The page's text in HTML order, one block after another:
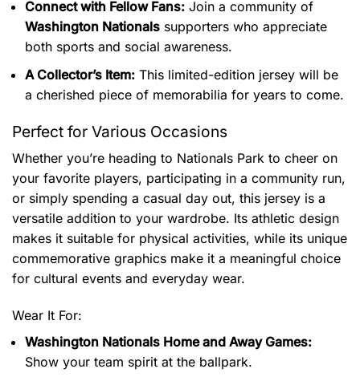
Connect with Fellow Fans: Join a community of
Washington Nationals supporters who appreciate
both sports and social awareness.
A Collector’s Item: This limited-edition jersey will be
a cherished piece of memorabilia for years to come.
Perfect for Various Occasions
Whether you’re heading to Nationals Park to cheer on
your favorite players, participating in a community run,
or simply spending a casual day out, this jersey is a
versatile addition to your wardrobe. Its athletic design
makes it suitable for physical activities, while its unique
commemorative graphics make it a meaningful choice
for cultural events and everyday wear.
Wear It For:
Washington Nationals Home and Away Games:
Show your team spirit at the ballpark.